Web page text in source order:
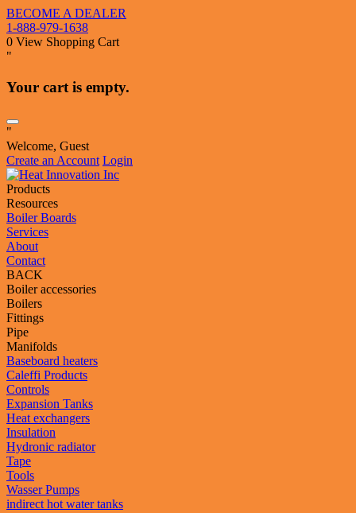
BECOME A DEALER
1-888-979-1638
0 View Shopping Cart
"
Your cart is empty.
"
Welcome, Guest
Create an Account Login
Products
Resources
Boiler Boards
Services
About
Contact
BACK
Boiler accessories
Boilers
Fittings
Pipe
Manifolds
Baseboard heaters
Caleffi Products
Controls
Expansion Tanks
Heat exchangers
Insulation
Hydronic radiator
Tape
Tools
Wasser Pumps
indirect hot water tanks